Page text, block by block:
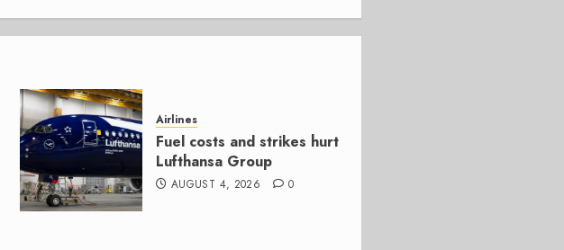
Airlines
Fuel costs and strikes hurt
Lufthansa Group
AUGUST 4, 2026 0